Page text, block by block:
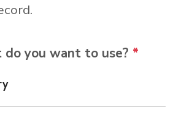
do you want to use? *